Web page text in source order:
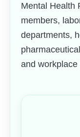
Mental Health
members,
departments,
and